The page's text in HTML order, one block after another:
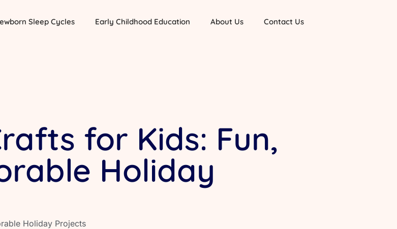
Sleep Cycles Early Childhood Education About Us Contact Us
for Kids: Fun,
Holiday
Holiday Projects